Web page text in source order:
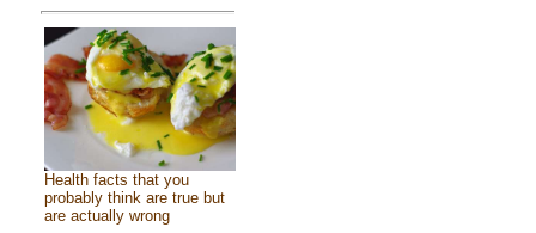
Health facts that you
probably think are true but
are actually wrong